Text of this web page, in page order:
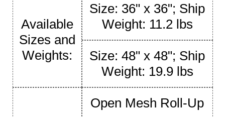
Available
Sizes and
Weights:
Size: 36" x 36"; Ship
Weight: 11.2 lbs
Size: 48" x 48"; Ship
Weight: 19.9 lbs
Open Mesh Roll-Up